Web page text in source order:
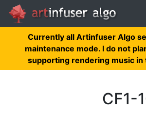
Currently all Artinfuser Algo
maintenance mode. I do not
supporting rendering music in
CF1-